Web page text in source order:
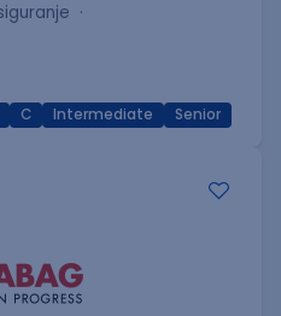
C Intermediate Senior